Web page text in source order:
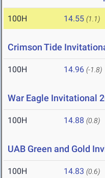
100H 14.55 (1.1)
Crimson Tide
100H 14.96 (-1.8)
War Eagle Invitational
100H 14.88 (0.8)
UAB Green and Gold
100H 14.83 (0.6)